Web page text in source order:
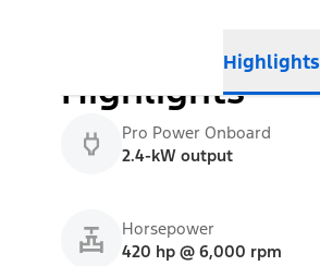
Highlights
Highlights
Pro Power Onboard
2.4-kW output
Horsepower
420 hp @ 6,000 rpm